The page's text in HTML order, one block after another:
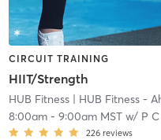
CIRCUIT TRAINING
HIIT/Strength
HUB Fitness| HUB Fitness -
8:00am- 9:00am MSTw/ P C
226 reviews